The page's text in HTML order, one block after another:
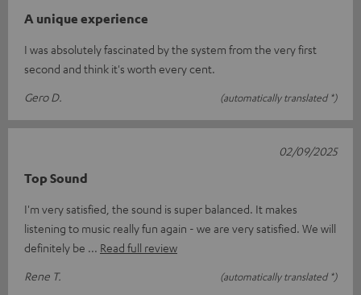
A unique experience
I was absolutely fascinated by the system from the very first
second and think it's worth every cent.
Gero D.
(automatically translated *)
Top Sound
I'm very satisfied, the sound is super balanced. It makes
listening to music really fun again - we are very satisfied. We will
definitely be
Read full review
Rene T.
(automatically translated *)
02/09/2025